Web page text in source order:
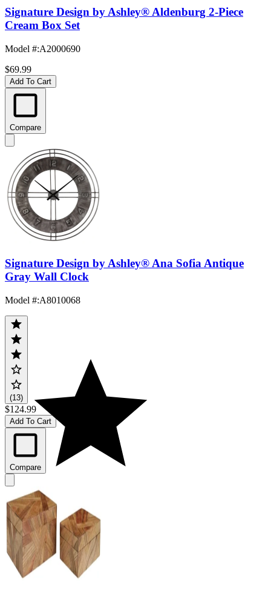
Signature Design by Ashley® Aldenburg 2-Piece
Cream Box Set
Model #:A2000690
$69.99
Add To Cart
Compare
Signature Design by Ashley® Ana Sofia Antique
Gray Wall Clock
Model #:A8010068
(13)
$124.99
Add To Cart
Compare